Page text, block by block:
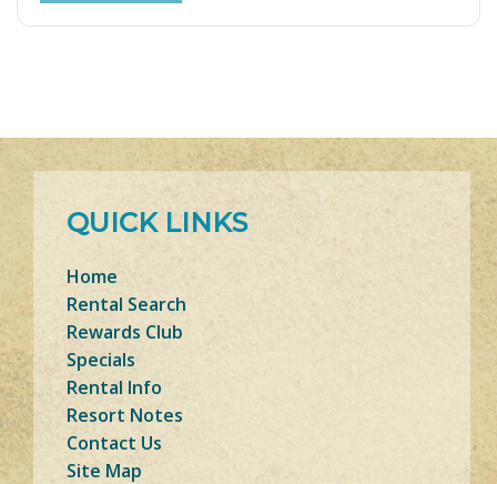
QUICK LINKS
Home
Rental Search
Rewards Club
Specials
Rental Info
Resort Notes
Contact Us
Site Map